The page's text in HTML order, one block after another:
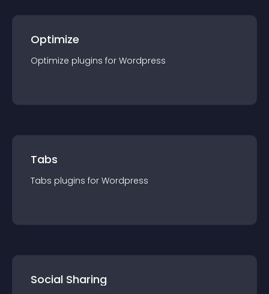
Optimize
Optimize plugins for Wordpress
Tabs
Tabs plugins for Wordpress
Social Sharing